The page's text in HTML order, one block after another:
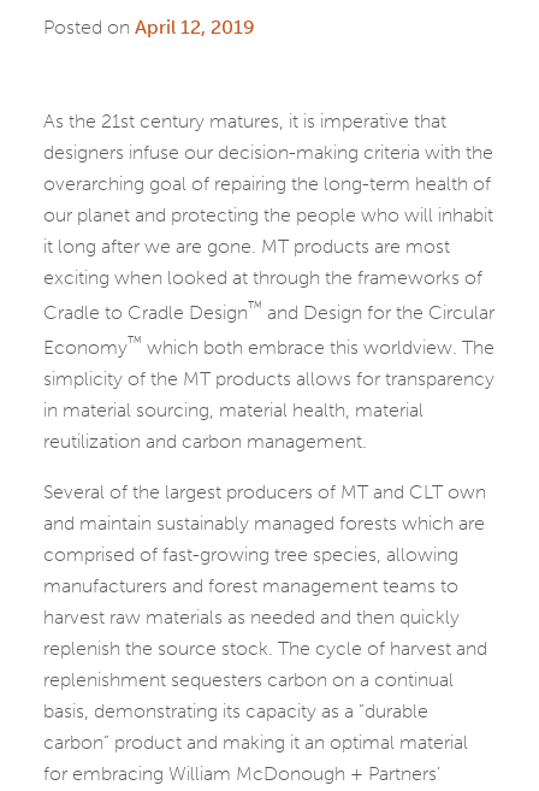
Posted on April 12, 2019
As the 21st century matures, it is imperative that
designers infuse our decision-making criteria with the
overarching goal of repairing the long-term health of
our planet and protecting the people who will inhabit
it long after we are gone. MT products are most
exciting when looked at through the frameworks of
Cradle to Cradle Design™ and Design for the Circular
Economy™ which both embrace this worldview. The
simplicity of the MT products allows for transparency
in material sourcing, material health, material
reutilization and carbon management.
Several of the largest producers of MT and CLT own
and maintain sustainably managed forests which are
comprised of fast-growing tree species, allowing
manufacturers and forest management teams to
harvest raw materials as needed and then quickly
replenish the source stock. The cycle of harvest and
replenishment sequesters carbon on a continual
basis, demonstrating its capacity as a “durable
carbon” product and making it an optimal material
for embracing William McDonough + Partners’